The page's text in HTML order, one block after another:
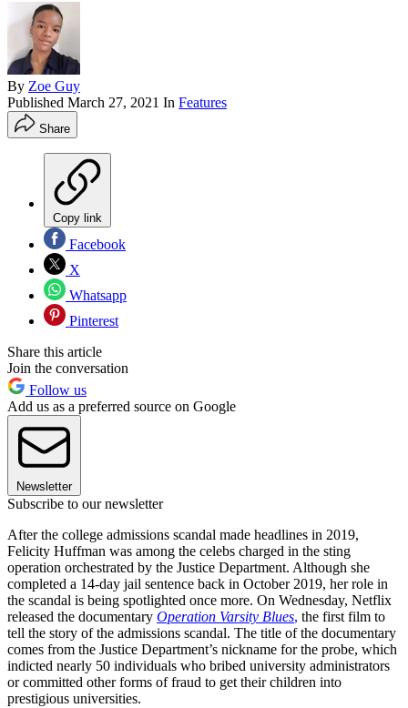
By Zoe Guy
Published March 27, 2021 In Features
Share
Copy link
Facebook
X
Whatsapp
Pinterest
Share this article
Join the conversation
Follow us
Add us as a preferred source on Google
Newsletter
Subscribe to our newsletter
After the college admissions scandal made headlines in 2019,
Felicity Huffman was among the celebs charged in the sting
operation orchestrated by the Justice Department. Although she
completed a 14-day jail sentence back in October 2019, her role in
the scandal is being spotlighted once more. On Wednesday, Netflix
released the documentary Operation Varsity Blues, the first film to
tell the story of the admissions scandal. The title of the documentary
comes from the Justice Department’s nickname for the probe, which
indicted nearly 50 individuals who bribed university administrators
or committed other forms of fraud to get their children into
prestigious universities.